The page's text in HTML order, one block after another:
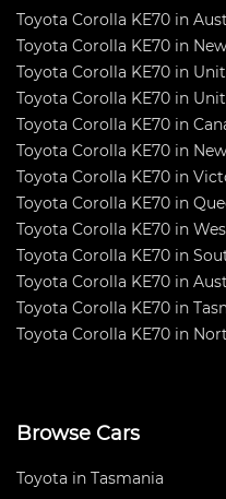
Toyota Corolla KE70 in
Toyota Corolla KE70 in
Toyota Corolla KE70 in
Toyota Corolla KE70 in
Toyota Corolla KE70 in
Toyota Corolla KE70 in
Toyota Corolla KE70 in
Toyota Corolla KE70 in
Toyota Corolla KE70 in
Toyota Corolla KE70 in
Toyota Corolla KE70 in
Toyota Corolla KE70 in
Toyota Corolla KE70 in
Browse Cars
Toyota in Tasmania